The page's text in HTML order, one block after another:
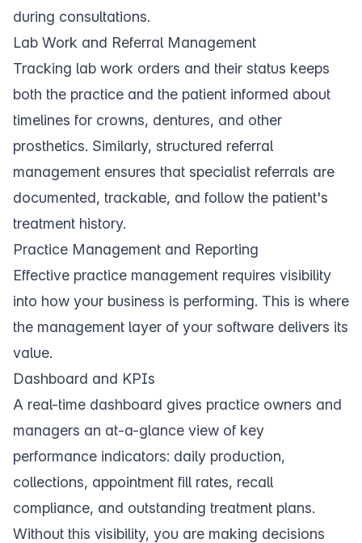
during consultations.
Lab Work and Referral Management
Tracking lab work orders and their status keeps
both the practice and the patient informed about
timelines for crowns, dentures, and other
prosthetics. Similarly, structured referral
management ensures that specialist referrals are
documented, trackable, and follow the patient's
treatment history.
Practice Management and Reporting
Effective practice management requires visibility
into how your business is performing. This is where
the management layer of your software delivers its
value.
Dashboard and KPIs
A real-time dashboard gives practice owners and
managers an at-a-glance view of key
performance indicators: daily production,
collections, appointment fill rates, recall
compliance, and outstanding treatment plans.
Without this visibility, you are making decisions